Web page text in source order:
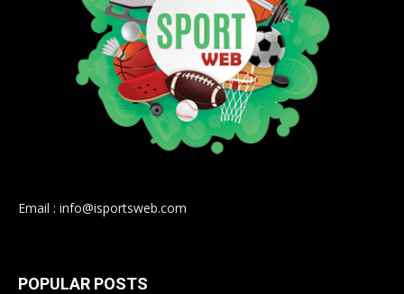
Email : info@isportsweb.com
POPULAR POSTS